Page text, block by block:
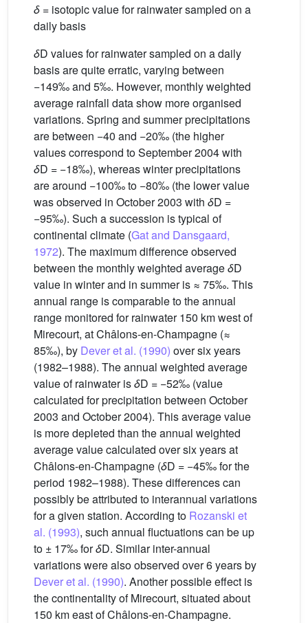
δ = isotopic value for rainwater sampled on a
daily basis
δD values for rainwater sampled on a daily
basis are quite erratic, varying between
−149‰ and 5‰. However, monthly weighted
average rainfall data show more organised
variations. Spring and summer precipitations
are between −40 and −20‰ (the higher
values correspond to September 2004 with
δD = −18‰), whereas winter precipitations
are around −100‰ to −80‰ (the lower value
was observed in October 2003 with δD =
−95‰). Such a succession is typical of
continental climate (Gat and Dansgaard,
1972). The maximum difference observed
between the monthly weighted averageδD
value in winter and in summer is ≈ 75‰. This
annual range is comparable to the annual
range monitored for rainwater 150 km west of
Mirecourt, at Châlons-en-Champagne (≈
85‰), by Dever et al. (1990) over six years
(1982–1988). The annual weighted average
value of rainwater isδD = −52‰ (value
calculated for precipitation between October
2003 and October 2004). This average value
is more depleted than the annual weighted
average value calculated over six years at
Châlons-en-Champagne (δD = −45‰ for the
period 1982–1988). These differences can
possibly be attributed to interannual variations
for a given station. According to Rozanski et
al. (1993), such annual fluctuations can be up
to ± 17‰ forδD. Similar inter-annual
variations were also observed over 6 years by
Dever et al. (1990). Another possible effect is
the continentality of Mirecourt, situated about
150 km east of Châlons-en-Champagne.